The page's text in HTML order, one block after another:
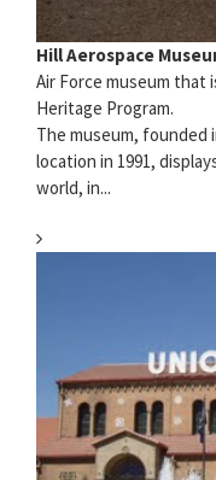
Hill Aerospace
Air Force museum that
Heritage Program.
The museum, founded
location in 1991,
world, in...